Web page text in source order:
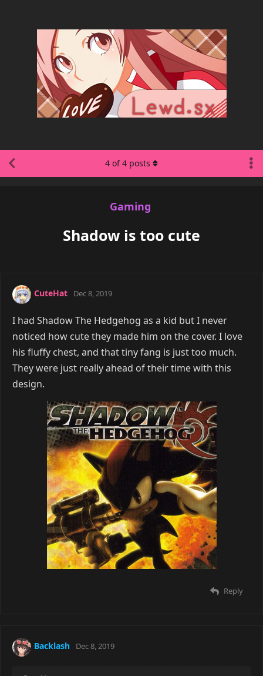
Gaming
Shadow is too cute
4 of4 posts
CuteHat Dec 8, 2019
I had Shadow The Hedgehog as a kid but I never
noticed how cute they made him on the cover. I love
his fluffy chest, and that tiny fang is just too much.
They were just really ahead of their time with this
design.
Reply
Backlash Dec 8, 2019